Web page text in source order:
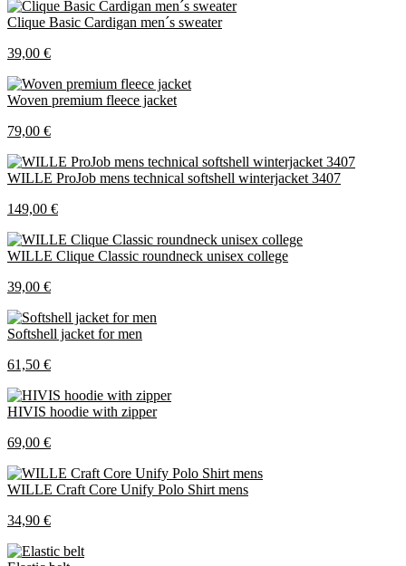
Clique Basic Cardigan men´s sweater
39,00 €
Woven premium fleece jacket
79,00 €
WILLE ProJob mens technical softshell winterjacket 3407
149,00 €
WILLE Clique Classic roundneck unisex college
39,00 €
Softshell jacket for men
61,50 €
HIVIS hoodie with zipper
69,00 €
WILLE Craft Core Unify Polo Shirt mens
34,90 €